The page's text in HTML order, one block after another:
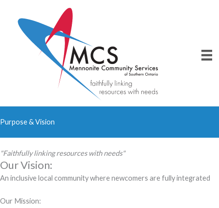
content
Purpose & Vision
"Faithfully linking resources with needs"
Our Vision:
An inclusive local community where newcomers are fully integrated
Our Mission: